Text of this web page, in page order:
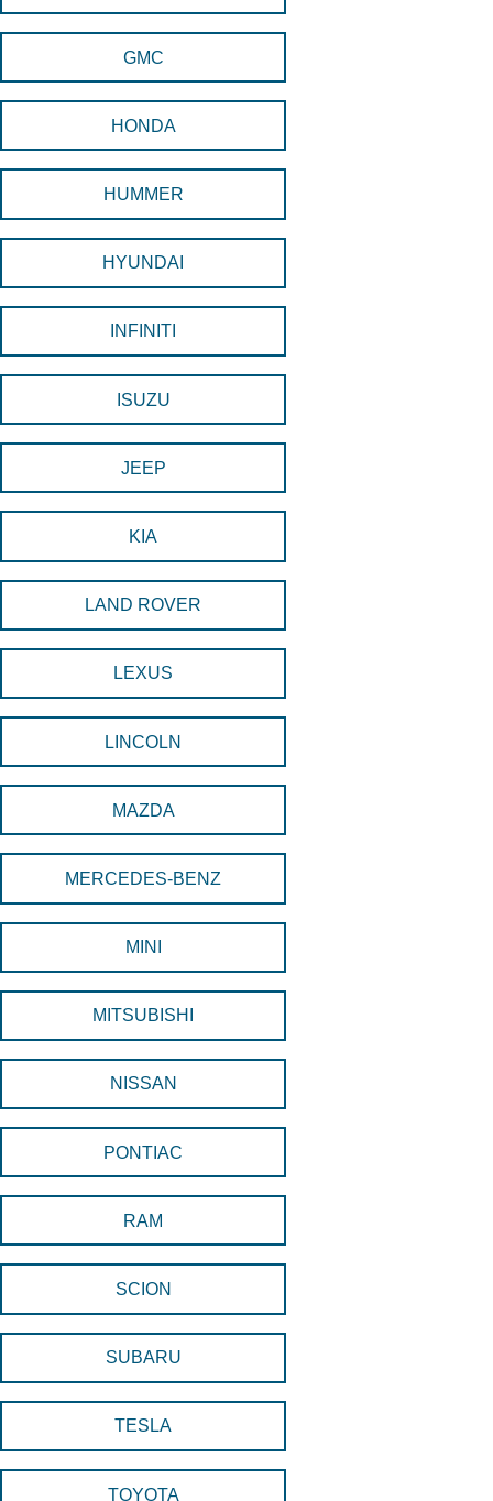
GMC
HONDA
HUMMER
HYUNDAI
INFINITI
ISUZU
JEEP
KIA
LAND ROVER
LEXUS
LINCOLN
MAZDA
MERCEDES-BENZ
MINI
MITSUBISHI
NISSAN
PONTIAC
RAM
SCION
SUBARU
TESLA
TOYOTA